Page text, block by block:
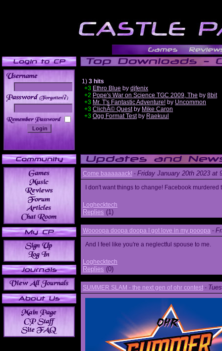
______
1) 3 hits
+3 Ethro Blue by djfenix
+2 Pope's War on Science TGC 2009, The by 8bit
+3 Mr. T's Fantastic Adventure! by Uncommon
+3 ClichÃ© Questby Mike Caron
+3 Ogg Format Testby Raekuul
Come baaaaaack! - Friday January 20th 2023 at
I don't want things to change! Facebook
Loghecktech
Replies (1)
Woooopa doopa doopa I got love in my pooopa -
And I feel like you're a neglectful spouse to me.
Loghecktech
Replies (0)
SUMMER SLAM - the next gen of ohr contest -